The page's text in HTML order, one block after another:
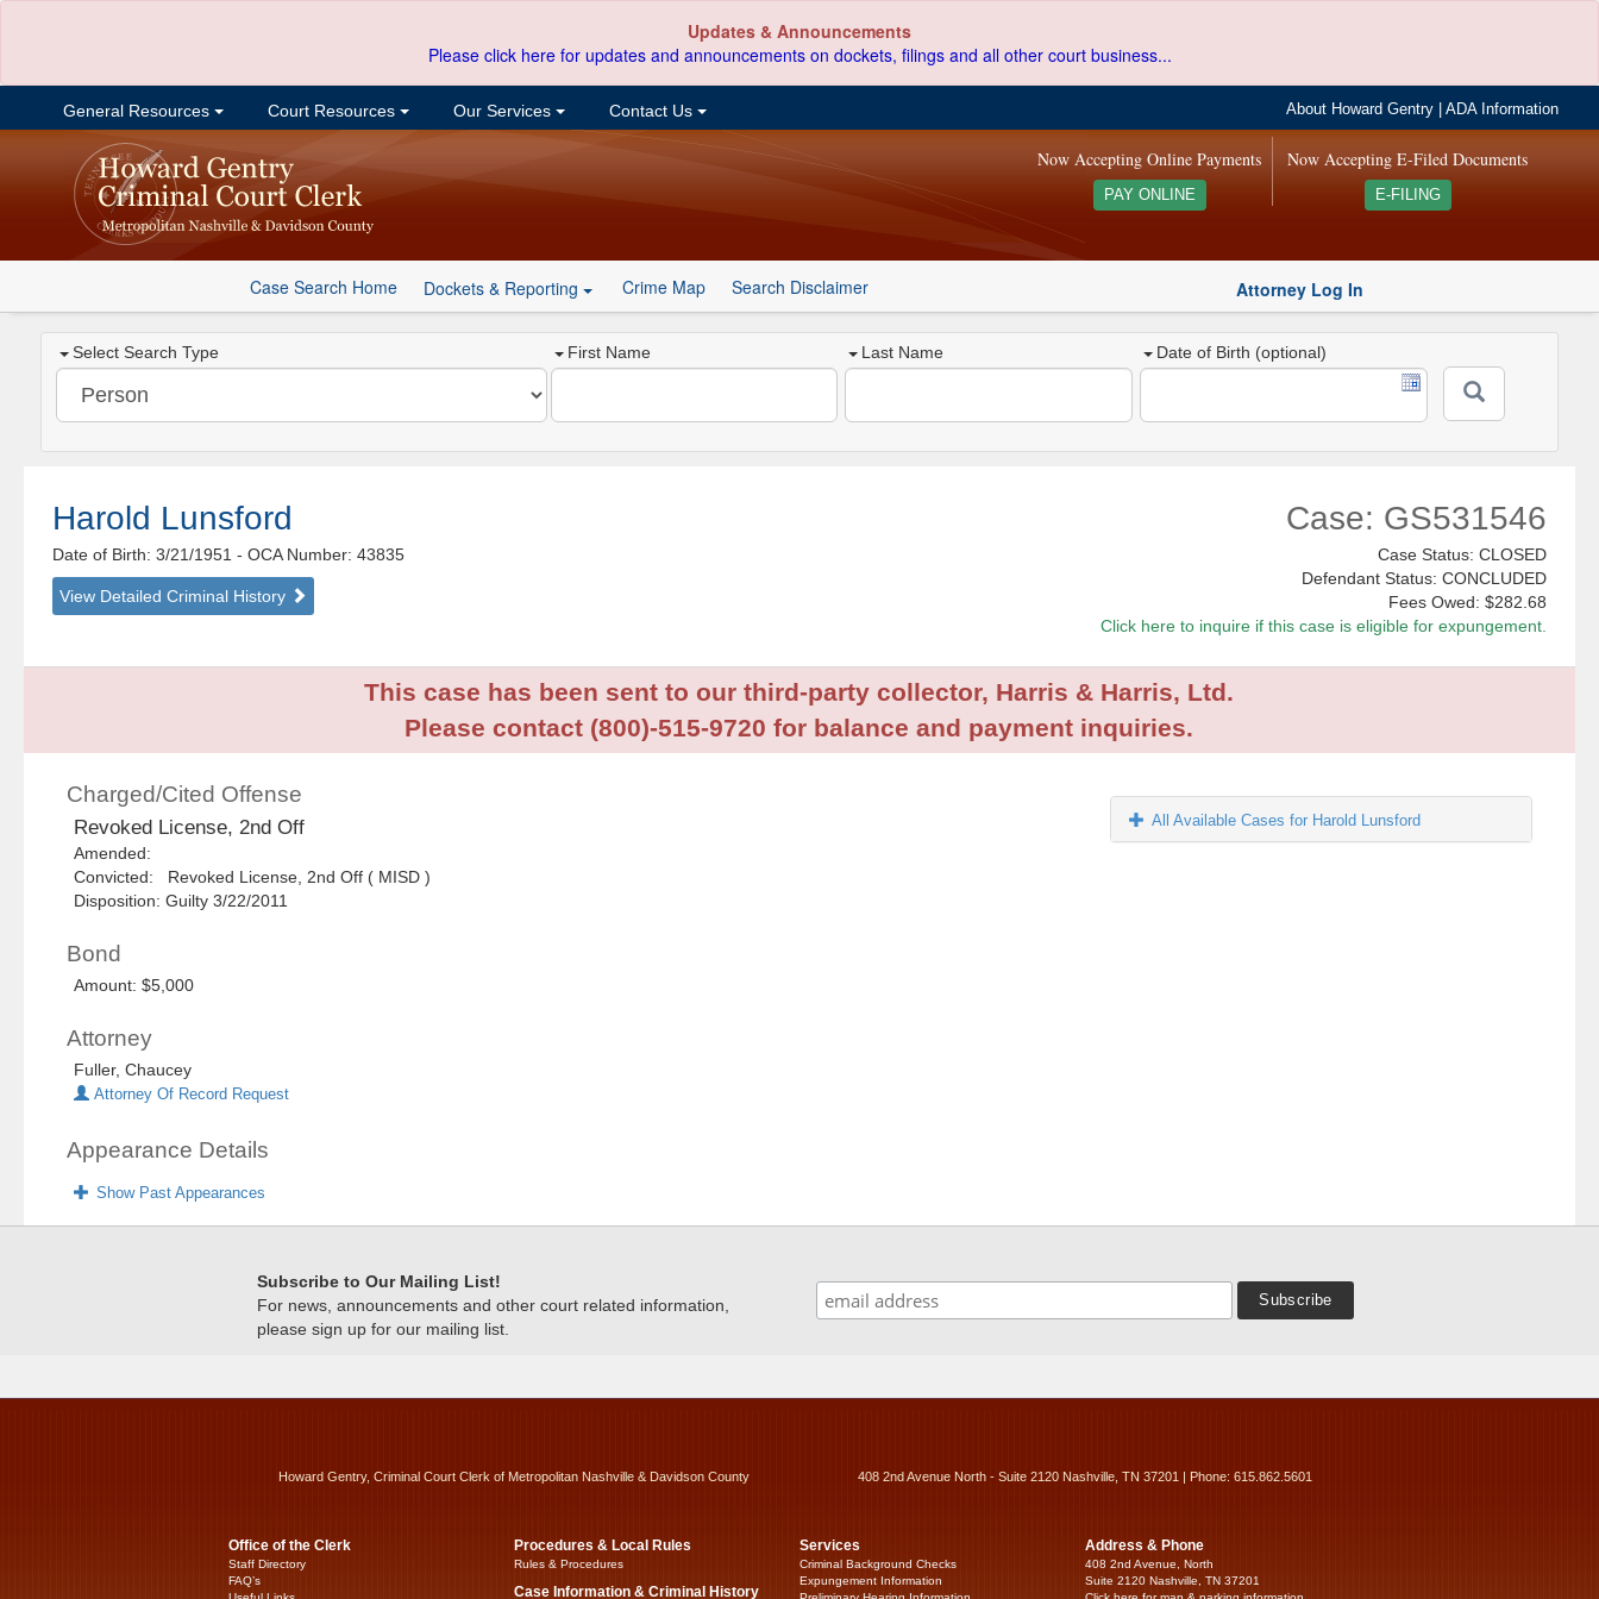
Updates & Announcements
Please click here for updates and announcements on dockets, filings and all other court business...
General Resources Court Resources Our Services Contact Us About Howard Gentry |ADA Information
Now Accepting E-Filed Documents
E-FILING
Now Accepting Online Payments
PAY ONLINE
Case Search Home Dockets & Reporting Crime Map Search Disclaimer Attorney Log In
Select Search Type First Name Last Name Date of Birth (optional)
Harold Lunsford
Date of Birth: 3/21/1951- OCA Number: 43835
View Detailed Criminal History
Case: GS531546
Case Status: CLOSED
Defendant Status: CONCLUDED
Fees Owed: $282.68
Click here to inquire if this case is eligible for expungement.
This case has been sent to our third-party collector, Harris & Harris, Ltd.
Please contact (800)-515-9720 for balance and payment inquiries.
Charged/Cited Offense
Revoked License, 2nd Off
Amended:
Convicted: Revoked License, 2nd Off ( MISD )
Disposition: Guilty 3/22/2011
Bond
Amount: $5,000
Attorney
Fuller, Chaucey
Attorney Of Record Request
Appearance Details
Show Past Appearances
All Available Cases for Harold Lunsford
Subscribe to Our Mailing List!
For news, announcements and other court related information,
please sign up for our mailing list.
Howard Gentry, Criminal Court Clerk of Metropolitan Nashville & Davidson County 408 2nd Avenue North - Suite 2120 Nashville, TN 37201 | Phone: 615.862.5601
Office of the Clerk
Staff Directory
FAQ’s
Procedures & Local Rules
Rules & Procedures
Case Information & Criminal History
Services
Criminal Background Checks
Expungement Information
Address & Phone
408 2nd Avenue, North
Suite 2120 Nashville, TN 37201